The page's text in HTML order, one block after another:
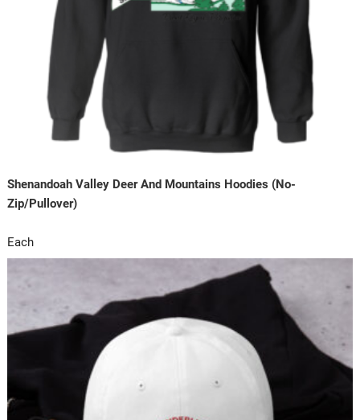
Shenandoah Valley Deer And Mountains Hoodies (No-
Zip/Pullover)
Each